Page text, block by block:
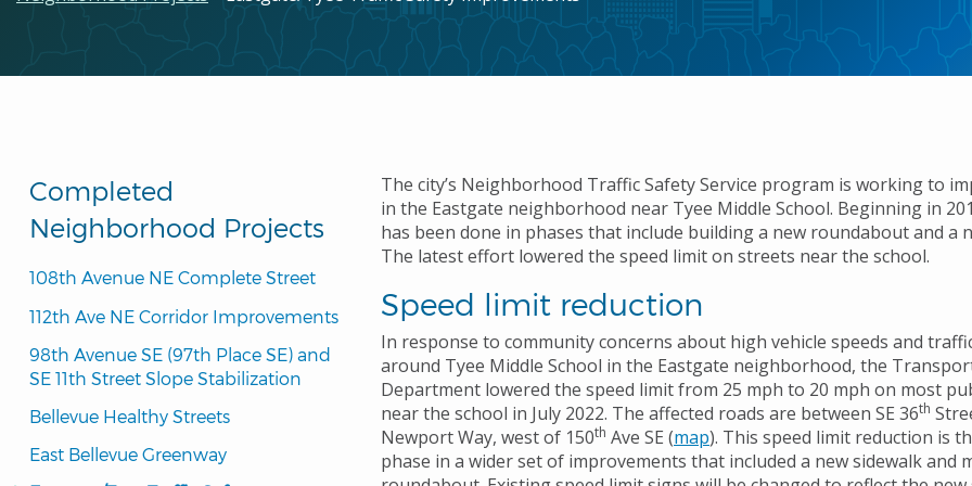
Completed
Neighborhood Projects
108th Avenue NE Complete Street
112th Ave NE Corridor Improvements
98th Avenue SE (97th Place SE) and
SE 11th Street Slope Stabilization
Bellevue Healthy Streets
East Bellevue Greenway
The city’s Neighborhood Traffic Safety Service program is working to
in the Eastgate neighborhood near Tyee Middle School. Beginning in
has been done in phases that include building a new roundabout and a
The latest effort lowered the speed limit on streets near the school.
Speed limit reduction
In response to community concerns about high vehicle speeds and
around Tyee Middle School in the Eastgate neighborhood, the
Department lowered the speed limit from 25 mph to 20 mph on most
near the school in July 2022. The affected roads are between SE 36th
Newport Way, west of 150th Ave SE (map). This speed limit reduction is
phase in a wider set of improvements that included a new sidewalk and